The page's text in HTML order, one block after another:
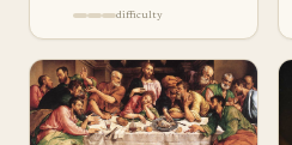
difficulty